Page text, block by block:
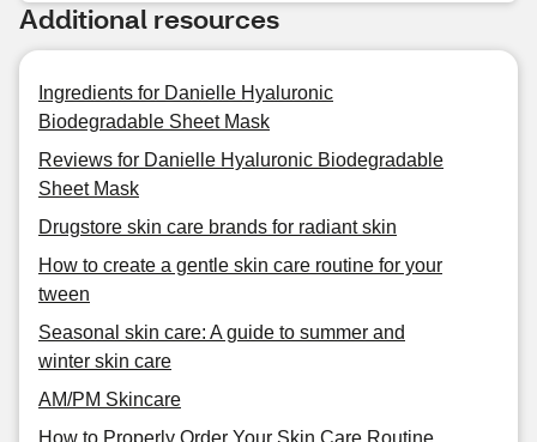
Additional resources
Ingredients for Danielle Hyaluronic
Biodegradable Sheet Mask
Reviews for Danielle Hyaluronic Biodegradable
Sheet Mask
Drugstore skin care brands for radiant skin
How to create a gentle skin care routine for your
tween
Seasonal skin care: A guide to summer and
winter skin care
AM/PM Skincare
How to Properly Order Your Skin Care Routine